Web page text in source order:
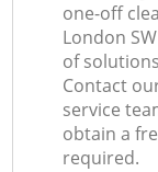
one-off
London
of
Contact
service
obtain a
required.